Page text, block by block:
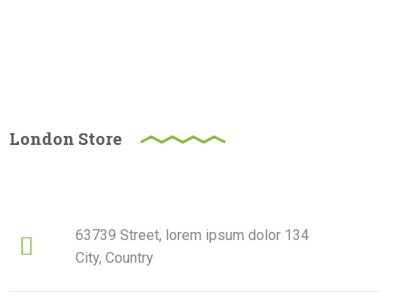
London Store
63739 Street, lorem ipsum dolor 134
City, Country